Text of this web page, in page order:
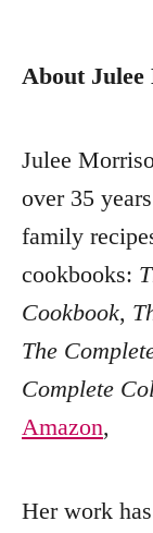
About
Julee
over 35
family
cookbooks:
Cookbook,
The
Complete
Amazon,
Her work